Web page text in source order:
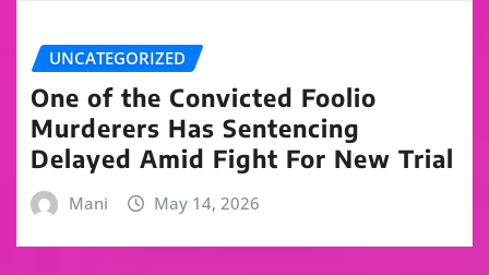
UNCATEGORIZED
One of the Convicted Foolio
Murderers Has Sentencing
Delayed Amid Fight For New Trial
Mani May 14, 2026